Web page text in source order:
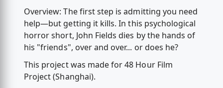
Overview: The first step is admitting you need
help—but getting it kills. In this psychological
horror short, John Fields dies by the hands of
his "friends", over and over... or does he?
This project was made for 48 Hour Film
Project (Shanghai).